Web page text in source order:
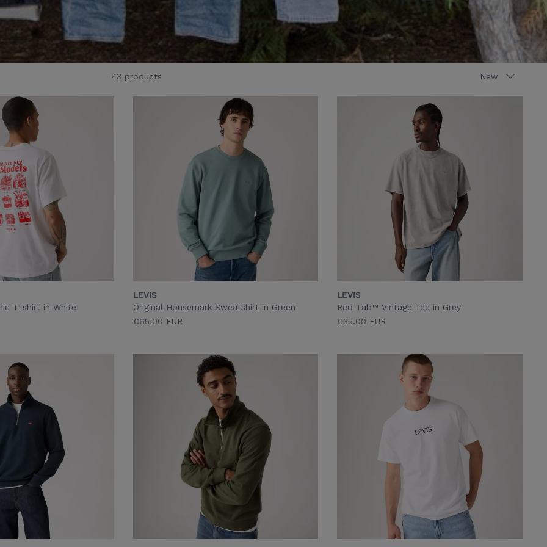
43 products
by
New
T-shirt in White
LEVIS
Original Housemark Sweatshirt in Green
€65.00 EUR
LEVIS
Red Tab™ Vintage Tee in Grey
€35.00 EUR